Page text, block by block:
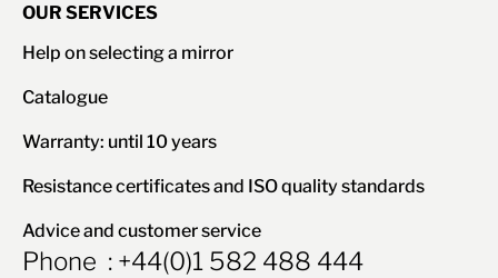
OUR SERVICES
Help on selecting a mirror
Catalogue
Warranty: until 10 years
Resistance certificates and ISO quality standards
Advice and customer service
Phone : +44(0)1 582 488 444